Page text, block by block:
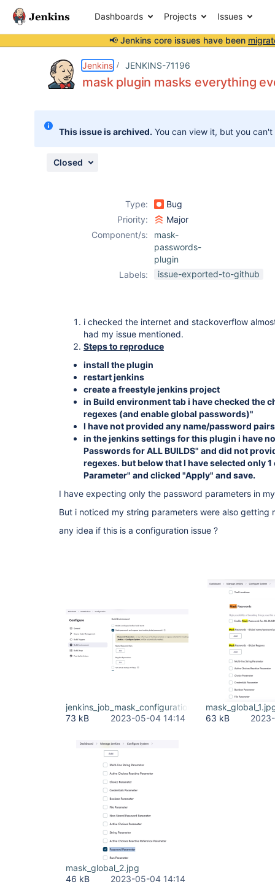
Dashboards Projects Issues
📢 Jenkins core issues have been
Jenkins JENKINS-71196
mask plugin masks everything
This issue is archived. You can view it, but you
Closed
Type:
Bug
Priority:
Major
Component/s:
mask-
passwords-
plugin
Labels:
issue-exported-to-github
i checked the internet and stackoverflow
had my issue mentioned.
Steps to reproduce
install the plugin
restart jenkins
create a freestyle jenkins project
in Build environment tab i have checked the
regexes (and enable global passwords)"
I have not provided any name/password
in the jenkins settings for this plugin i have
Passwords for ALL BUILDS" and did not
regexes. but below that I have selected only
Parameter" and clicked "Apply" and save.
I have expecting only the password parameters in
But i noticed my string parameters were also getting
any idea if this is a configuration issue ?
jenkins_job_mask_configuration.jpg
73 kB
2023-05-04 14:14
63 kB
mask_global_2.jpg
46 kB
2023-05-04 14:14